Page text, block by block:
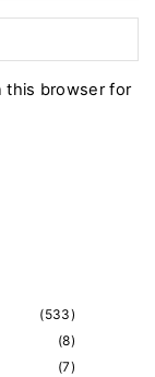
this browser for
(533)
(8)
(7)